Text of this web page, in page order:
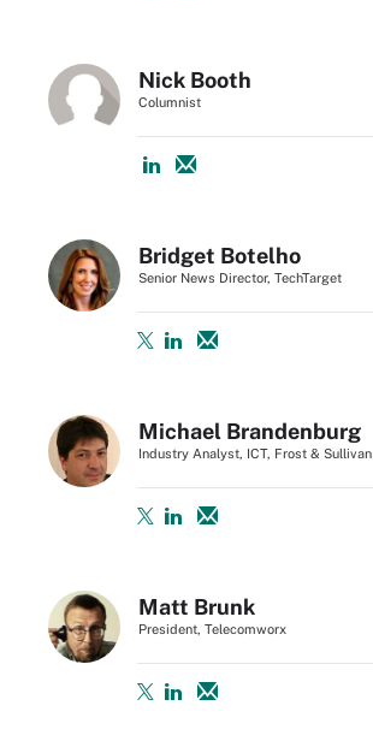
Nick Booth
Columnist
Bridget Botelho
Senior News Director, TechTarget
Michael Brandenburg
Industry Analyst, ICT, Frost & Sullivan
Matt Brunk
President, Telecomworx